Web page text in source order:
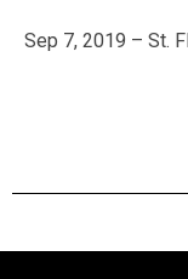
Sep 7, 2019 – St.